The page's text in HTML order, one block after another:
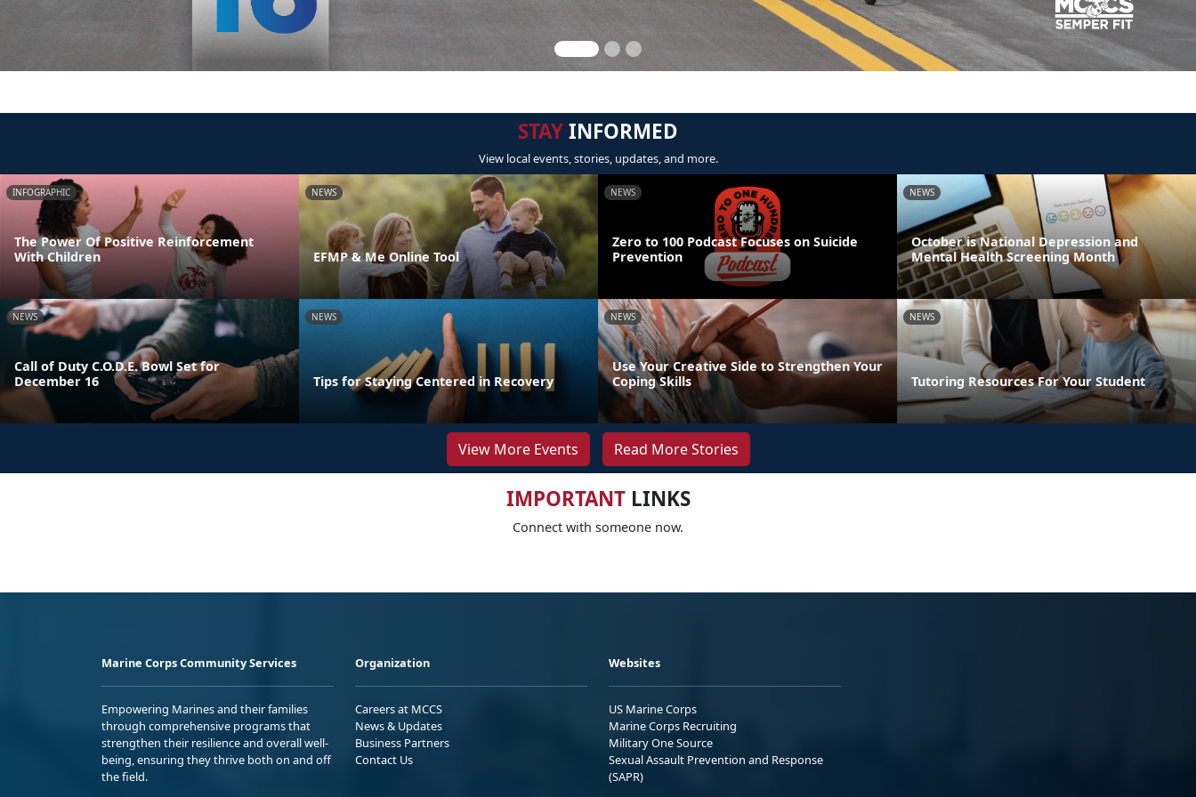
STAYINFORMED
View local events, stories, updates, and more.
INFOGRAPHIC
The Power Of Positive Reinforcement
With Children
NEWS
EFMP & Me Online Tool
NEWS
Zero to 100 Podcast Focuses on Suicide
Prevention
NEWS
October is National Depression and
Mental Health Screening Month
NEWS
Call of Duty C.O.D.E. Bowl Set for
December 16
NEWS
Tips for Staying Centered in Recovery
NEWS
Use Your Creative Side to Strengthen Your
Coping Skills
NEWS
Tutoring Resources For Your Student
View More Events Read More Stories
IMPORTANTLINKS
Connect with someone now.
Marine Corps Community Services
Empowering Marines and their families
through comprehensive programs that
strengthen their resilience and overall well-
being, ensuring they thrive both on and off
the field.
Organization
Careers at MCCS
News & Updates
Business Partners
Contact Us
Websites
US Marine Corps
Marine Corps Recruiting
Military One Source
Sexual Assault Prevention and Response
(SAPR)